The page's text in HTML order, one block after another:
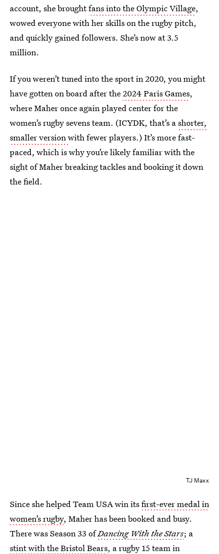
account, she broughtfans into the Olympic Village,
wowed everyone with her skills on the rugby pitch,
and quickly gained followers. She’s now at 3.5
million.
If you weren’t tuned into the sport in 2020, you might
have gotten on board after the2024 Paris Games,
where Maher once again played center for the
women’s rugby sevens team. (ICYDK, that’s ashorter,
smaller versionwith fewer players.) It’s more fast-
paced, which is why you’re likely familiar with the
sight of Maher breaking tackles and booking it down
the field.
TJ Maxx
Since she helped Team USA win itsfirst-ever medal in
women’s rugby, Maher has been booked and busy.
There was Season 33 ofDancing With the Stars; a
stint with the Bristol Bears, a rugby 15 team in